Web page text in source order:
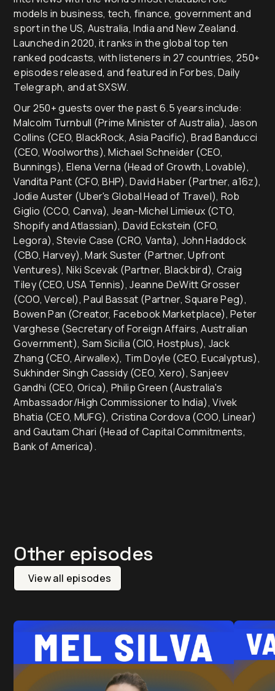
models in business, tech, finance, government and
sport in the US, Australia, India and New Zealand.
Launched in 2020, it ranks in the global top ten
ranked podcasts, with listeners in 27 countries, 250+
episodes released, and featured in Forbes, Daily
Telegraph, and at SXSW.
Our 250+ guests over the past 6.5 years include:
Malcolm Turnbull (Prime Minister of Australia), Jason
Collins (CEO, BlackRock, Asia Pacific), Brad Banducci
(CEO, Woolworths), Michael Schneider (CEO,
Bunnings), Elena Verna (Head of Growth, Lovable),
Vandita Pant (CFO, BHP), David Haber (Partner, a16z),
Jodie Auster (Uber's Global Head of Travel), Rob
Giglio (CCO, Canva), Jean-Michel Limieux (CTO,
Shopify and Atlassian), David Eckstein (CFO,
Legora), Stevie Case (CRO, Vanta), John Haddock
(CBO, Harvey), Mark Suster (Partner, Upfront
Ventures), Niki Scevak (Partner, Blackbird), Craig
Tiley (CEO, USA Tennis), Jeanne DeWitt Grosser
(COO, Vercel), Paul Bassat (Partner, Square Peg),
Bowen Pan (Creator, Facebook Marketplace), Peter
Varghese (Secretary of Foreign Affairs, Australian
Government), Sam Sicilia (CIO, Hostplus), Jack
Zhang (CEO, Airwallex), Tim Doyle (CEO, Eucalyptus),
Sukhinder Singh Cassidy (CEO, Xero), Sanjeev
Gandhi (CEO, Orica), Philip Green (Australia's
Ambassador/High Commissioner to India), Vivek
Bhatia (CEO, MUFG), Cristina Cordova (COO, Linear)
and Gautam Chari (Head of Capital Commitments,
Bank of America).
Other episodes
View all episodes